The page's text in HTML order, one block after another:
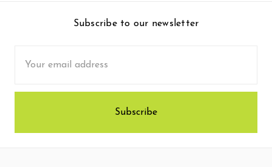
Subscribe to our newsletter
Address